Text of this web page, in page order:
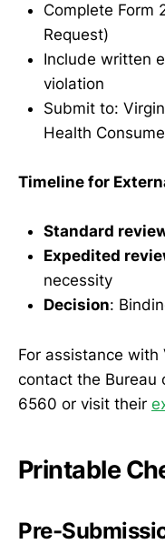
Complete Form
Request)
Include written
violation
Submit to:
Health
Timeline for
Standard
Expedited
necessity
Decision:
For assistance with
contact the Bureau
6560 or visit their
Printable
Pre-